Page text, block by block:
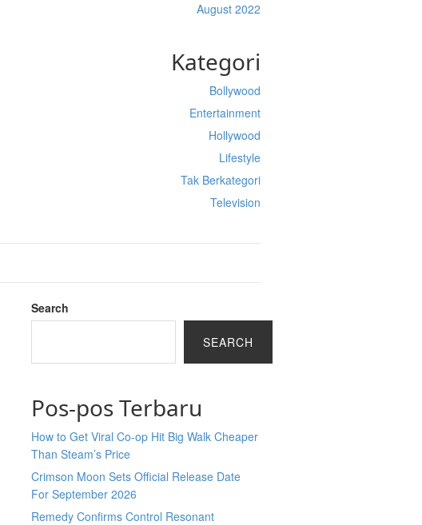
August 2022
Kategori
Bollywood
Entertainment
Hollywood
Lifestyle
Tak Berkategori
Television
Search
SEARCH
Pos-pos Terbaru
How to Get Viral Co-op Hit Big Walk Cheaper
Than Steam’s Price
Crimson Moon Sets Official Release Date
For September 2026
Remedy Confirms Control Resonant